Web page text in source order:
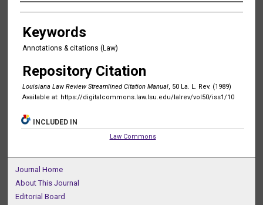
Authors
Keywords
Annotations & citations (Law)
Repository Citation
Louisiana Law Review Streamlined Citation Manual, 50 La. L. Rev. (1989)
Available at: https://digitalcommons.law.lsu.edu/lalrev/vol50/iss1/10
INCLUDED IN
Law Commons
Journal Home
About This Journal
Editorial Board